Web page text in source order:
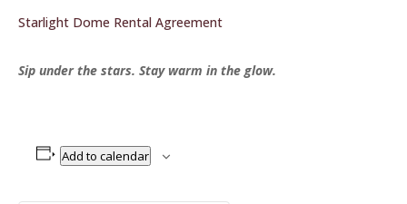
Starlight Dome Rental Agreement
Sip under the stars. Stay warm in the glow.
Add to calendar